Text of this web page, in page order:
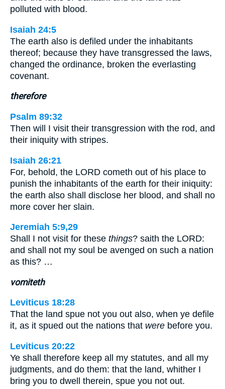
polluted with blood.
Isaiah 24:5
The earth also is defiled under the inhabitants
thereof; because they have transgressed the laws,
changed the ordinance, broken the everlasting
covenant.
therefore
Psalm 89:32
Then will I visit their transgression with the rod, and
their iniquity with stripes.
Isaiah 26:21
For, behold, the LORD cometh out of his place to
punish the inhabitants of the earth for their iniquity:
the earth also shall disclose her blood, and shall no
more cover her slain.
Jeremiah 5:9,29
Shall I not visit for these things? saith the LORD:
and shall not my soul be avenged on such a nation
as this? …
vomiteth
Leviticus 18:28
That the land spue not you out also, when ye defile
it, as it spued out the nations that were before you.
Leviticus 20:22
Ye shall therefore keep all my statutes, and all my
judgments, and do them: that the land, whither I
bring you to dwell therein, spue you not out.